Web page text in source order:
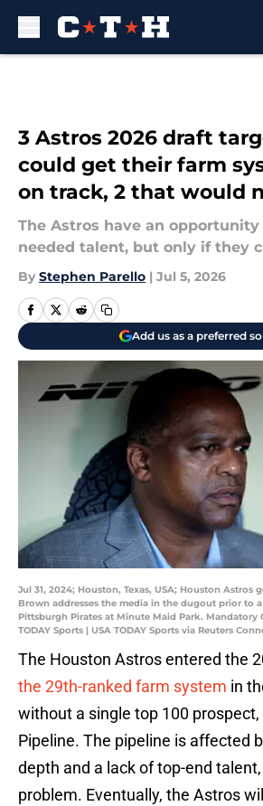
3 Astros 2026 draft
could get their farm
on track, 2 that would
The Astros have an
needed talent, but only if they
By Stephen Parello | Jul 5, 2026
Add us as a preferred
Jul 31, 2024; Houston, Texas, USA; Houston Astros
Brown addresses the media in the dugout prior to
Pittsburgh Pirates at Minute Maid Park. Mandatory
TODAY Sports | USA TODAY Sports via Reuters
The Houston Astros entered the
the 29th-ranked farm system in
without a single top 100 prospect,
Pipeline. The pipeline is affected
depth and a lack of top-end talent,
problem. Eventually, the Astros